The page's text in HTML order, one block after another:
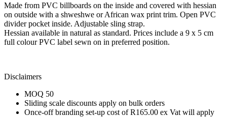
Made from PVC billboards on the inside and covered with hessian
on outside with a shweshwe or African wax print trim. Open PVC
divider pocket inside. Adjustable sling strap.
Hessian available in natural as standard. Prices include a 9 x 5 cm
full colour PVC label sewn on in preferred position.
Disclaimers
MOQ 50
Sliding scale discounts apply on bulk orders
Once-off branding set-up cost of R165.00 ex Vat will apply